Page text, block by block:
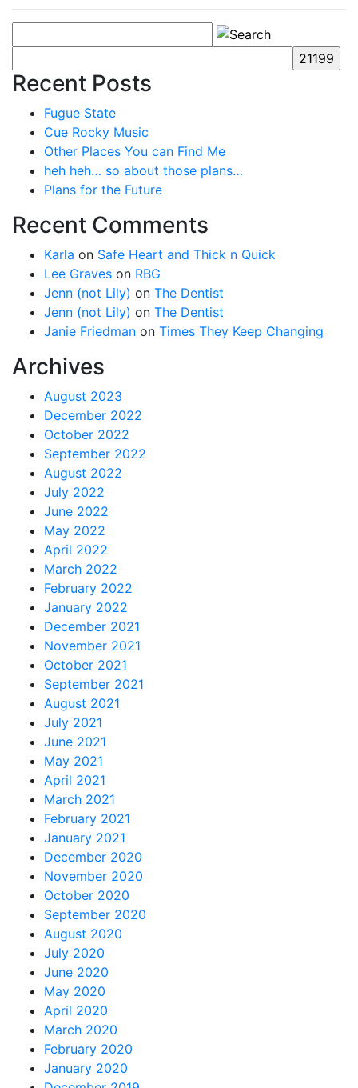
Recent Posts
Fugue State
Cue Rocky Music
Other Places You can Find Me
heh heh… so about those plans…
Plans for the Future
Recent Comments
Karla on Safe Heart and Thick n Quick
Lee Graves on RBG
Jenn (not Lily) on The Dentist
Jenn (not Lily) on The Dentist
Janie Friedman on Times They Keep Changing
Archives
August 2023
December 2022
October 2022
September 2022
August 2022
July 2022
June 2022
May 2022
April 2022
March 2022
February 2022
January 2022
December 2021
November 2021
October 2021
September 2021
August 2021
July 2021
June 2021
May 2021
April 2021
March 2021
February 2021
January 2021
December 2020
November 2020
October 2020
September 2020
August 2020
July 2020
June 2020
May 2020
April 2020
March 2020
February 2020
January 2020